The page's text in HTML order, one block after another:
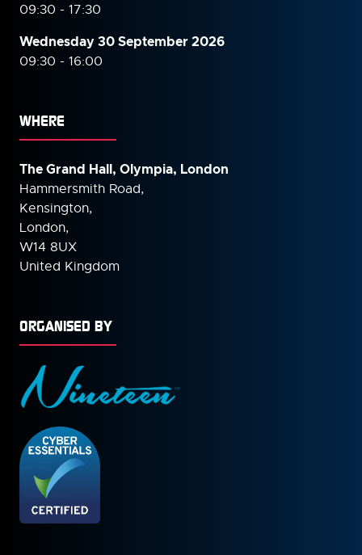
09:30 - 17:30
Wednesday 30 September2026
09:30 - 16:00
WHERE
The Grand Hall, Olympia, London
Hammersmith Road,
Kensington,
London,
W14 8UX
United Kingdom
ORGANISED BY